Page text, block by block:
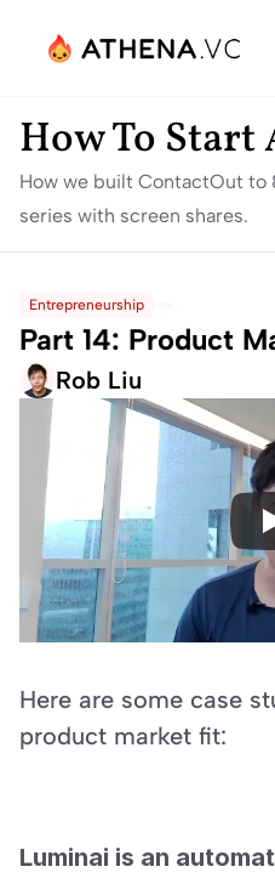
How To Start
How we built ContactOut to
series with screen shares.
Entrepreneurship
Part 14: Product
Rob Liu
Here are some case
product market fit:
Luminai is an